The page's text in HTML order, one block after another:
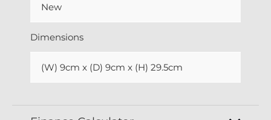
New
Dimensions
(W) 9cm x (D) 9cm x (H) 29.5cm